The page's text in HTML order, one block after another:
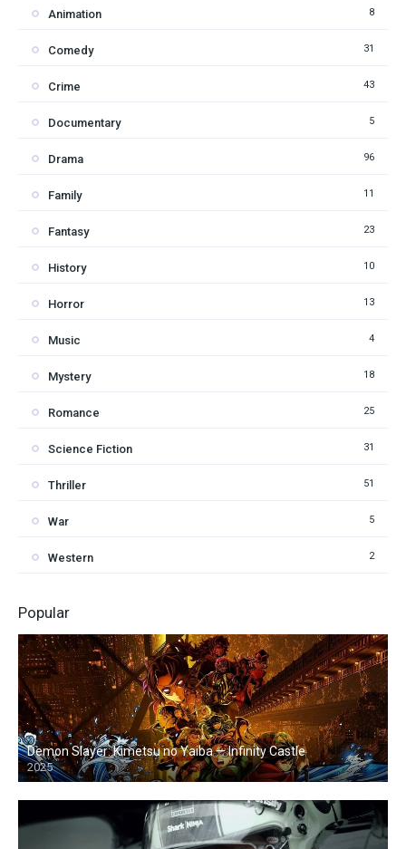
Animation 8
Comedy 31
Crime 43
Documentary 5
Drama 96
Family 11
Fantasy 23
History 10
Horror 13
Music 4
Mystery 18
Romance 25
Science Fiction 31
Thriller 51
War 5
Western 2
Popular
Demon Slayer: Kimetsu no Yaiba — Infinity Castle
2025